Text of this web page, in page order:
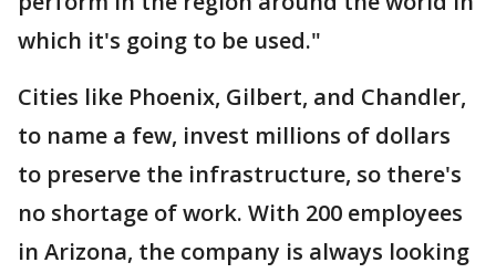
which it's going to be used."
Cities like Phoenix, Gilbert, and Chandler,
to name a few, invest millions of dollars
to preserve the infrastructure, so there's
no shortage of work. With 200 employees
in Arizona, the company is always looking